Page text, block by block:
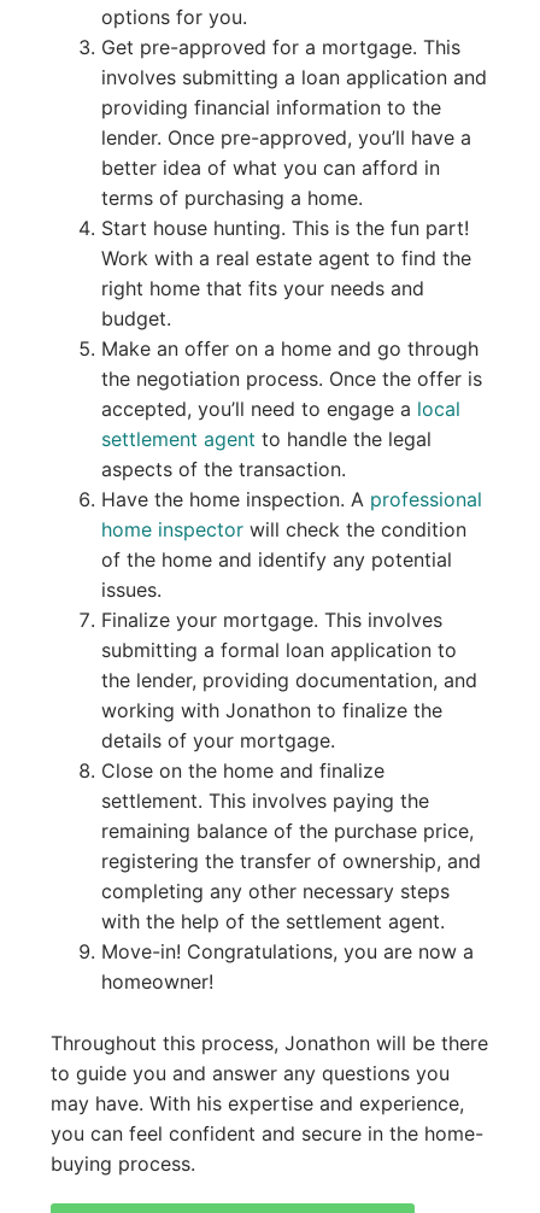
options for you.
Get pre-approved for a mortgage. This
involves submitting a loan application and
providing financial information to the
lender. Once pre-approved, you’ll have a
better idea of what you can afford in
terms of purchasing a home.
Start house hunting. This is the fun part!
Work with a real estate agent to find the
right home that fits your needs and
budget.
Make an offer on a home and go through
the negotiation process. Once the offer is
accepted, you’ll need to engage a local
settlement agent to handle the legal
aspects of the transaction.
Have the home inspection. A professional
home inspectorwill check the condition
of the home and identify any potential
issues.
Finalize your mortgage. This involves
submitting a formal loan application to
the lender, providing documentation, and
working with Jonathon to finalize the
details of your mortgage.
Close on the home and finalize
settlement. This involves paying the
remaining balance of the purchase price,
registering the transfer of ownership, and
completing any other necessary steps
with the help of the settlement agent.
Move-in! Congratulations, you are now a
homeowner!
Throughout this process, Jonathon will be there
to guide you and answer any questions you
may have. With his expertise and experience,
you can feel confident and secure in the home-
buying process.